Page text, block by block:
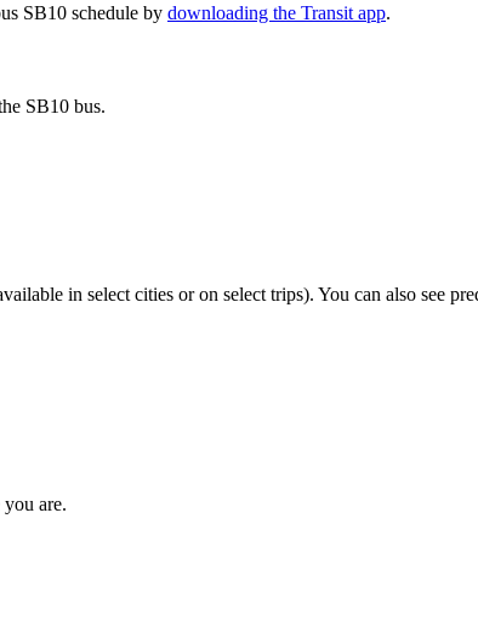
SB10 schedule by downloading the Transit app.
SB10 bus.
in select cities or on select trips). You can also see
are.